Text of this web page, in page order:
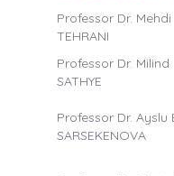
Professor Dr. Mehdi
TEHRANI
Professor Dr. Milind
SATHYE
Professor Dr. Ayslu
SARSEKENOVA